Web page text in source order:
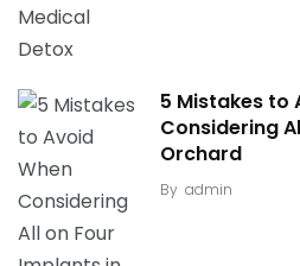
5 Mistakes to
Considering
Orchard
By admin